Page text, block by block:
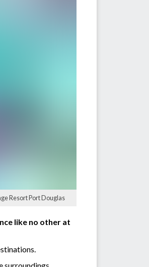
Resort Port Douglas
like no other at
surroundings.